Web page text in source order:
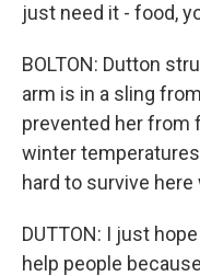
just need it - food,
BOLTON: Dutton
arm is in a sling
prevented her from
winter
hard to survive
DUTTON: I just
help people